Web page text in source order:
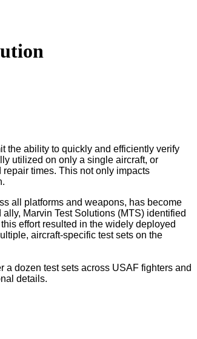
the ability to quickly and efficiently verify
utilized on only a single aircraft, or
times. This not only impacts
all platforms and weapons, has become
Marvin Test Solutions (MTS) identified
effort resulted in the widely deployed
aircraft-specific test sets on the
dozen test sets across USAF fighters and
details.